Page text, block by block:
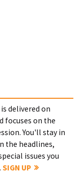
delivered on
focuses on the
You'll stay in
the headlines,
issues you
SIGN UP